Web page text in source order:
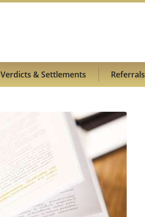
Verdicts & Settlements Referrals